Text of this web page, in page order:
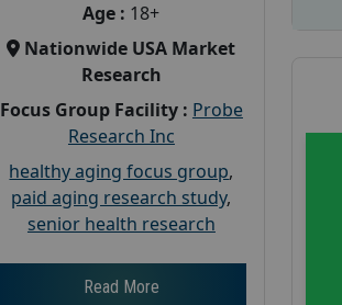
Age : 18+
Nationwide USA Market
Research
Focus Group Facility : Probe
Research Inc
healthy aging focus group,
paid aging research study,
senior health research
Read More